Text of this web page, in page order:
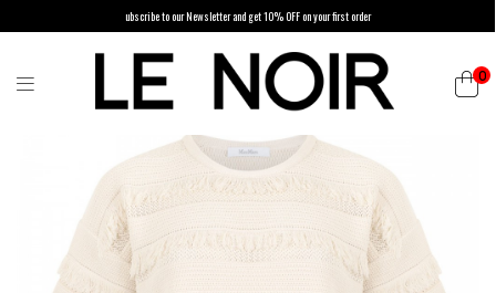
ubscribe to our Newsletter and get 10% OFF on your first order
0